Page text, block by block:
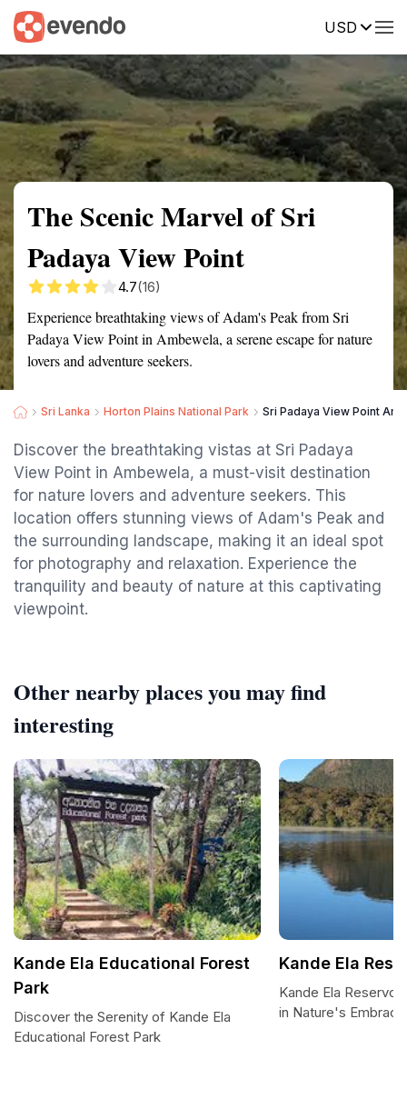
USD
Summary Map Reviews
The Scenic Marvel of Sri
Padaya View Point
4.7(16)
Experience breathtaking views of Adam's Peak from Sri
Padaya View Point in Ambewela, a serene escape for nature
lovers and adventure seekers.
Sri Lanka Horton Plains National Park Sri Padaya View Point
Discover the breathtaking vistas at Sri Padaya
View Point in Ambewela, a must-visit destination
for nature lovers and adventure seekers. This
location offers stunning views of Adam's Peak and
the surrounding landscape, making it an ideal spot
for photography and relaxation. Experience the
tranquility and beauty of nature at this captivating
viewpoint.
Other nearby places you may find
interesting
Kande Ela Educational Forest
Park
Discover the Serenity of Kande Ela
Educational Forest Park
Kande Ela
Kande Ela
in Nature's Embrace